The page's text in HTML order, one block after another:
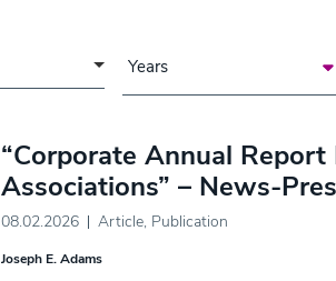
“Corporate Annual
Associations” – News-
08.02.2026 Article, Publication
Joseph E. Adams